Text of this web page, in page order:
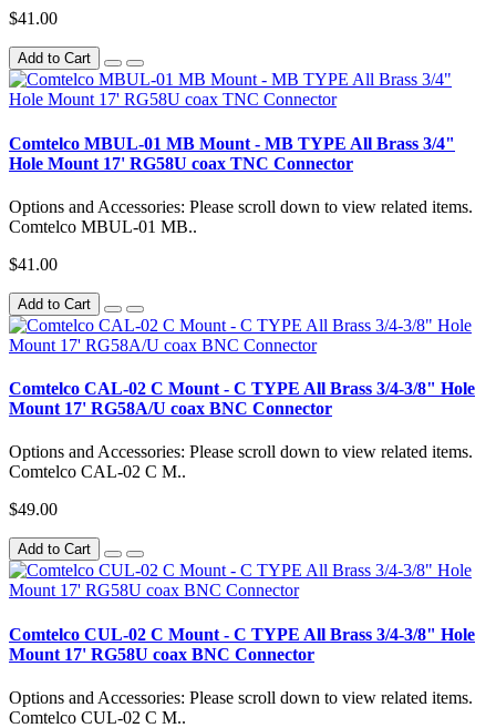
$41.00
Add to Cart
Comtelco MBUL-01 MB Mount - MB TYPE All Brass 3/4"
Hole Mount 17' RG58U coax TNC Connector
Options and Accessories: Please scroll down to view related items.
Comtelco MBUL-01 MB..
$41.00
Add to Cart
Comtelco CAL-02 C Mount - C TYPE All Brass 3/4-3/8" Hole
Mount 17' RG58A/U coax BNC Connector
Options and Accessories: Please scroll down to view related items.
Comtelco CAL-02 C M..
$49.00
Add to Cart
Comtelco CUL-02 C Mount - C TYPE All Brass 3/4-3/8" Hole
Mount 17' RG58U coax BNC Connector
Options and Accessories: Please scroll down to view related items.
Comtelco CUL-02 C M..